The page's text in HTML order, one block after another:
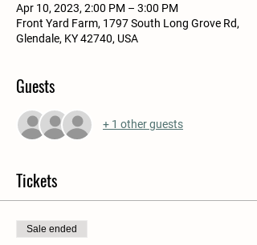
Apr 10, 2023, 2:00 PM – 3:00 PM
Front Yard Farm, 1797 South Long Grove Rd,
Glendale, KY 42740, USA
Guests
+ 1 other guests
Tickets
Sale ended